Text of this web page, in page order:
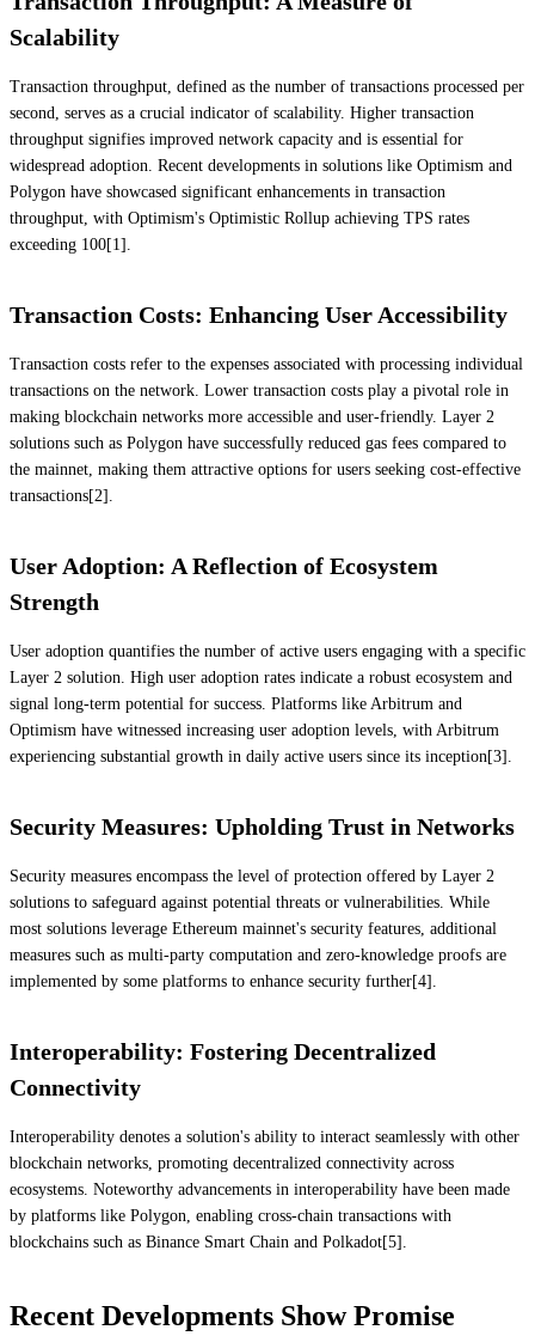
Scalability
Transaction throughput, defined as the number of transactions processed per
second, serves as a crucial indicator of scalability. Higher transaction
throughput signifies improved network capacity and is essential for
widespread adoption. Recent developments in solutions like Optimism and
Polygon have showcased significant enhancements in transaction
throughput, with Optimism's Optimistic Rollup achieving TPS rates
exceeding 100[1].
Transaction Costs: Enhancing User Accessibility
Transaction costs refer to the expenses associated with processing individual
transactions on the network. Lower transaction costs play a pivotal role in
making blockchain networks more accessible and user-friendly. Layer 2
solutions such as Polygon have successfully reduced gas fees compared to
the mainnet, making them attractive options for users seeking cost-effective
transactions[2].
User Adoption: A Reflection of Ecosystem
Strength
User adoption quantifies the number of active users engaging with a specific
Layer 2 solution. High user adoption rates indicate a robust ecosystem and
signal long-term potential for success. Platforms like Arbitrum and
Optimism have witnessed increasing user adoption levels, with Arbitrum
experiencing substantial growth in daily active users since its inception[3].
Security Measures: Upholding Trust in Networks
Security measures encompass the level of protection offered by Layer 2
solutions to safeguard against potential threats or vulnerabilities. While
most solutions leverage Ethereum mainnet's security features, additional
measures such as multi-party computation and zero-knowledge proofs are
implemented by some platforms to enhance security further[4].
Interoperability: Fostering Decentralized
Connectivity
Interoperability denotes a solution's ability to interact seamlessly with other
blockchain networks, promoting decentralized connectivity across
ecosystems. Noteworthy advancements in interoperability have been made
by platforms like Polygon, enabling cross-chain transactions with
blockchains such as Binance Smart Chain and Polkadot[5].
Recent Developments Show Promise